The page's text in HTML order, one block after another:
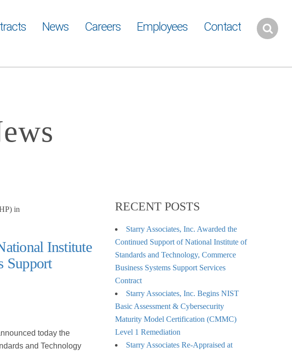
News Careers Employees Contact
in
Institute
Support
today the
and Technology
RECENT POSTS
Starry Associates, Inc. Awarded the
Continued Support of National Institute of
Standards and Technology, Commerce
Business Systems Support Services
Contract
Starry Associates, Inc. Begins NIST
Basic Assessment & Cybersecurity
Maturity Model Certification (CMMC)
Level 1 Remediation
Starry Associates Re-Appraised at